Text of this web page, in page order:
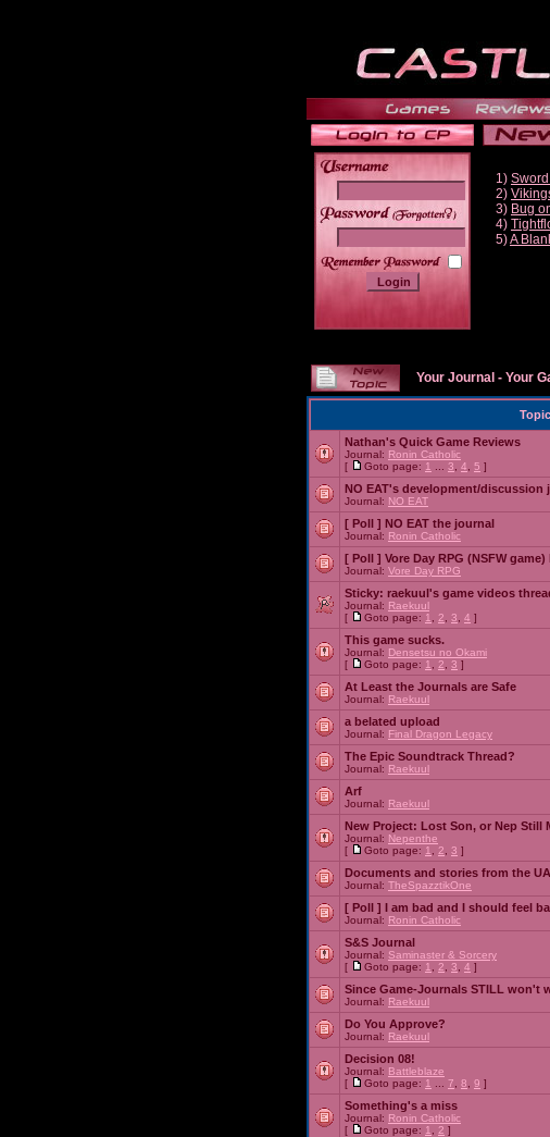
______
1)
2)
3) Bug
4)
5)A
Your Journal - Your
Nathan's Quick Game Reviews
Journal: Ronin Catholic
[
Goto page: 1 3 4 5 ]
NO EAT's development/discussion
Journal: NO EAT
[ Poll ] NO EAT the journal
Journal: Ronin Catholic
[ Poll ] Vore Day RPG (NSFW
Journal: Vore Day RPG
Sticky: raekuul's game videos
Journal: Raekuul
[
Goto page: 1 2 3 4 ]
This game sucks.
Journal: Densetsu no Okami
[
Goto page: 1 2 3 ]
At Least the Journals are Safe
Journal: Raekuul
a belated upload
Journal: Final Dragon Legacy
The Epic Soundtrack Thread?
Journal: Raekuul
Arf
Journal: Raekuul
New Project: Lost Son, or Nep Still
Journal: Nepenthe
[
Goto page: 1 2 3 ]
Documents and stories from the
Journal: TheSpazztikOne
[ Poll ] I am bad and I should feel
Journal: Ronin Catholic
S&S Journal
Journal: Saminaster & Sorcery
[
Goto page: 1 2 3 4 ]
Since Game-Journals STILL won't
Journal: Raekuul
Do You Approve?
Journal: Raekuul
Decision 08!
Journal: Battleblaze
[
Goto page: 1 7 8 9 ]
Something's a miss
Journal: Ronin Catholic
[
Goto page: 1 2 ]